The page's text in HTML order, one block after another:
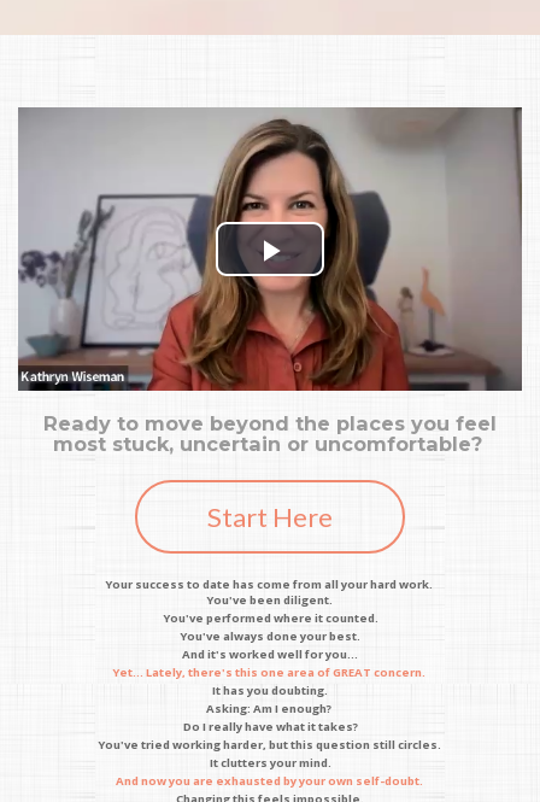
Ready to move beyond the places you feel
most stuck, uncertain or uncomfortable?
Start Here
Your success to date has come from all your hard work.
You've been diligent.
You've performed where it counted.
You've always done your best.
And it's worked well for you...
Yet... Lately, there's this one area of GREAT concern.
It has you doubting.
Asking: Am I enough?
Do I really have what it takes?
You've tried working harder, but this question still circles.
It clutters your mind.
And now you are exhausted by your own self-doubt.